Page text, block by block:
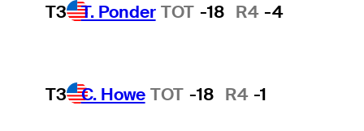
T3 T. Ponder TOT -18 R4 -4
T3 C. Howe TOT -18 R4 -1